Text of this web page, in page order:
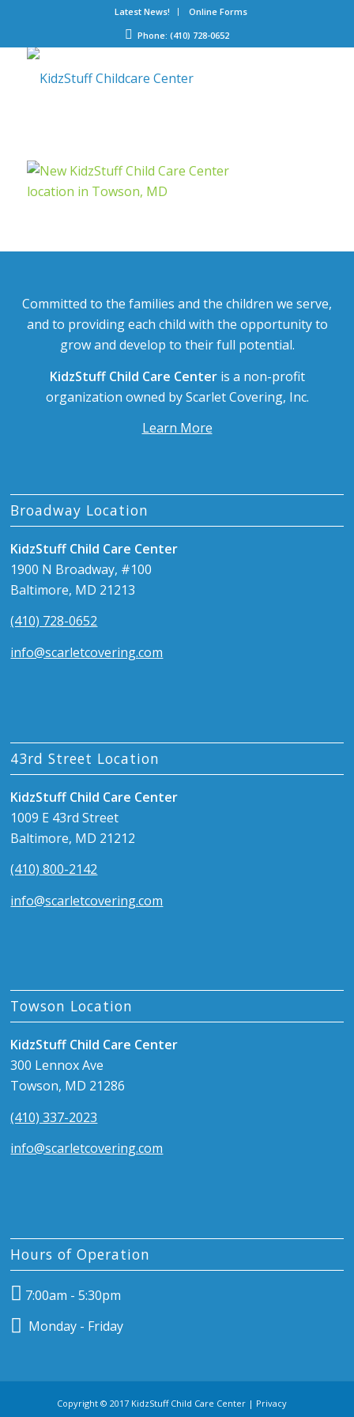
Latest News!
Online Forms
Phone: (410) 728-0652
Committed to the families and the children we serve,
and to providing each child with the opportunity to
grow and develop to their full potential.
KidzStuff Child Care Centeris a non-profit
organization owned by Scarlet Covering, Inc.
Learn More
Broadway Location
KidzStuff Child Care Center
1900 N Broadway, #100
Baltimore, MD 21213
(410) 728-0652
info@scarletcovering.com
43rd Street Location
KidzStuff Child Care Center
1009 E 43rd Street
Baltimore, MD 21212
(410) 800-2142
info@scarletcovering.com
Towson Location
KidzStuff Child Care Center
300 Lennox Ave
Towson, MD 21286
(410) 337-2023
info@scarletcovering.com
Hours of Operation
7:00am - 5:30pm
Monday - Friday
Copyright © 2017 KidzStuff Child Care Center | Privacy